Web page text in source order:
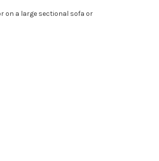
on a large sectional sofa or